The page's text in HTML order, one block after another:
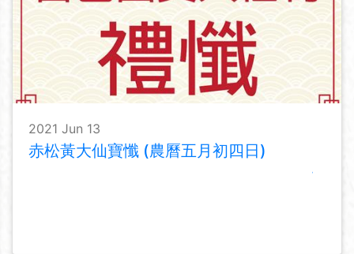
2021 Jun 13
赤松黃大仙寶懺 (農曆五月初四日)